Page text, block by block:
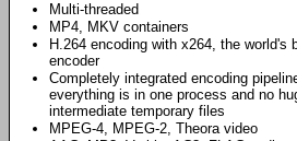
Multi-threaded
MP4, MKV containers
H.264 encoding with x264, the world's
encoder
Completely integrated encoding
everything is in one process and no
intermediate temporary files
MPEG-4, MPEG-2, Theora video